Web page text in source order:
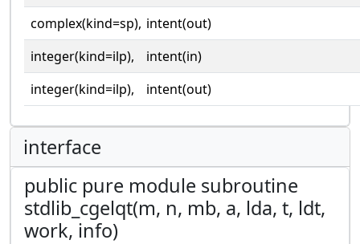
complex(kind=sp), intent(out)
integer(kind=ilp),
intent(in)
integer(kind=ilp),
intent(out)
interface
public pure module subroutine
stdlib_cgelqt(m, n, mb, a, lda, t, ldt,
work, info)